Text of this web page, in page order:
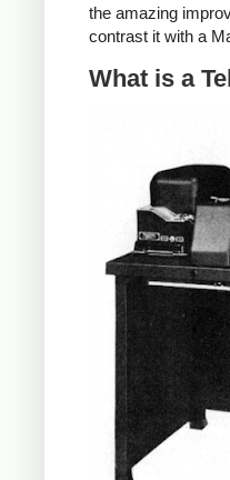
the amazing
contrast it with a
What is a